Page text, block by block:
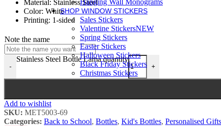
Hanging Wall Monograms
SHOP WINDOW STICKERS
Sales Stickers
Valentine StickersNEW
Spring Stickers
Easter Stickers
Halloween Stickers
Black Friday Stickers
Christmas Stickers
Material: Stainless Steel
Color: White
Printing: 1-sided
Note the name
-
Stainless Steel Bottle Lama quantity
+
Add to wishlist
SKU: MET5003-69
Categories: Back to School, Bottles, Kid's Bottles, Personalised Gifts